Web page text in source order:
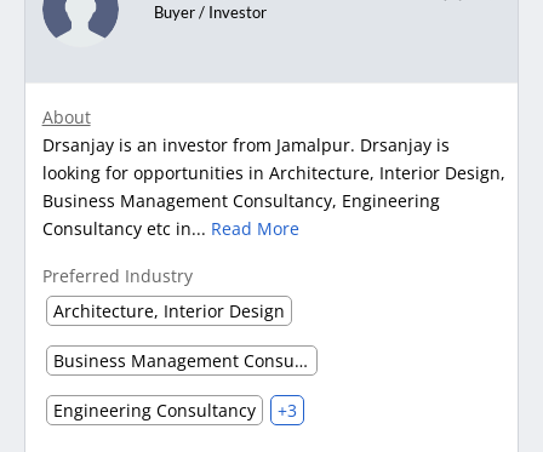
Buyer / Investor
About
Drsanjay is an investor from Jamalpur. Drsanjay is
looking for opportunities in Architecture, Interior Design,
Business Management Consultancy, Engineering
Consultancy etc in... Read More
Preferred Industry
Architecture, Interior Design
Business Management Consultancy
Engineering Consultancy +3